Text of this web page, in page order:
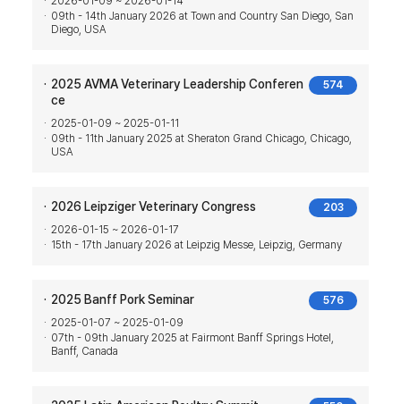
09th - 14th January 2026 at Town and Country San Diego, San
Diego, USA
574
2025 AVMA Veterinary Leadership Conferen
ce
2025-01-09 ~ 2025-01-11
09th - 11th January 2025 at Sheraton Grand Chicago, Chicago,
USA
203
2026 Leipziger Veterinary Congress
2026-01-15 ~ 2026-01-17
15th - 17th January 2026 at Leipzig Messe, Leipzig, Germany
576
2025 Banff Pork Seminar
2025-01-07 ~ 2025-01-09
07th - 09th January 2025 at Fairmont Banff Springs Hotel,
Banff, Canada